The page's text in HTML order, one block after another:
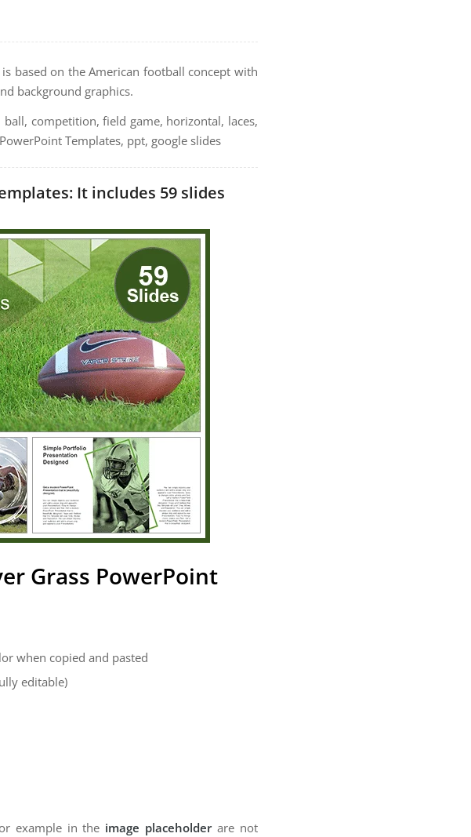
based on the American football concept with
background graphics.
competition, field game, horizontal, laces,
Templates, ppt, google slides
It includes 59 slides
Grass PowerPoint
when copied and pasted
editable)
example in the image placeholderare not